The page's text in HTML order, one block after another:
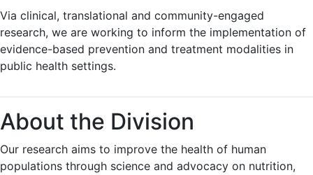
Via clinical, translational and community-engaged
research, we are working to inform the implementation of
evidence-based prevention and treatment modalities in
public health settings.
About the Division
Our research aims to improve the health of human
populations through science and advocacy on nutrition,